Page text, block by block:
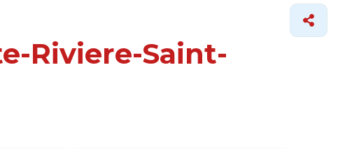
Riviere-Saint-